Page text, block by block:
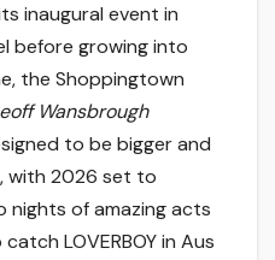
inaugural event in
before growing into
the Shoppingtown
Wansbrough
to be bigger and
with 2026 set to
nights of amazing acts
LOVERBOY in Aus